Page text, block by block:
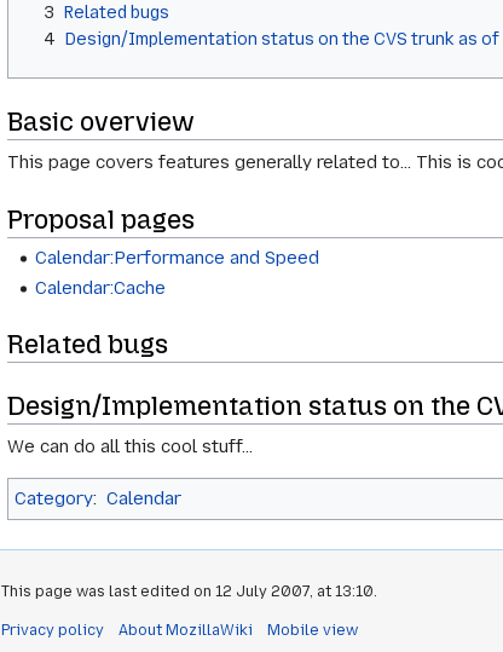
3 Related bugs
4 Design/Implementation status on the CVS trunk as of
Basic overview
This page covers features generally related to... This is
Proposal pages
Calendar:Performance and Speed
Calendar:Cache
Related bugs
Design/Implementation status on the
We can do all this cool stuff...
Category: Calendar
This page was last edited on 12 July 2007, at 13:10.
Privacy policy About MozillaWiki Mobile view